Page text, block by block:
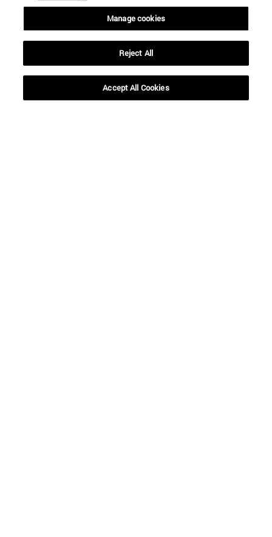
From
Manage cookies
Reject All
Accept All Cookies